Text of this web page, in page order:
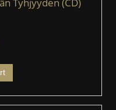
Tyhjyyden (CD)